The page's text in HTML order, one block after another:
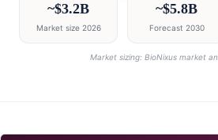
~$3.2B
Market size 2026
~$5.8B
Forecast 2030
Market sizing: BioNixus market